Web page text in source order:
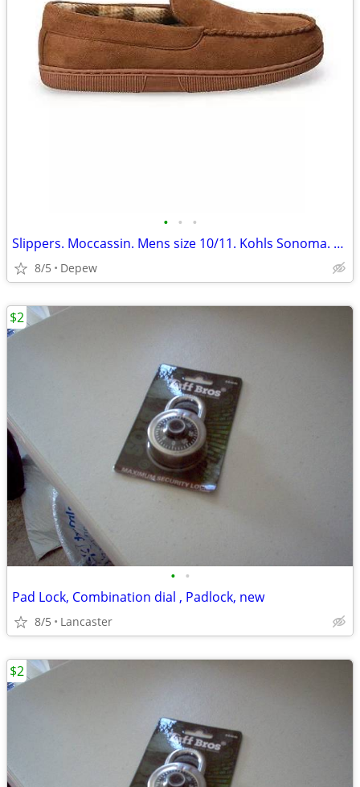
• • •
Slippers. Moccassin. Mens size 10/11. Kohls Sonoma. New
8/5 Depew
• •
Pad Lock, Combination dial , Padlock, new
8/5 Lancaster
$2
$2